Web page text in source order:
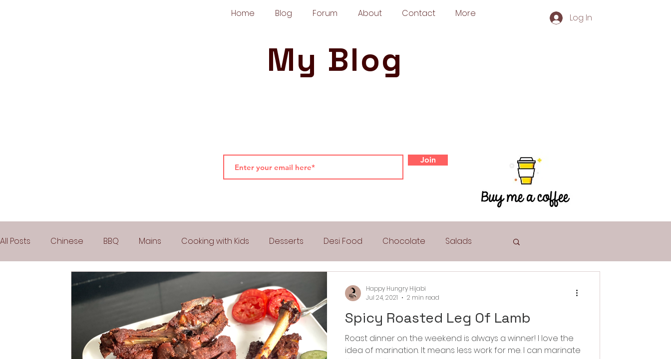
Home Blog Forum About Contact More Log In
My Blog
Join
All Posts Chinese BBQ Mains Cooking with Kids Desserts Desi Food Chocolate Salads
Popular Recipes Sauces Sandwiches
Frozen Desserts All Recipes Drinks Pies & Tarts Cakes Keto Recipes
Spicy Roasted Leg Of Lamb
Roast dinner on the weekend is always a winner! I love the
idea of marination. It means less work for me. I can marinate
Happy Hungry Hijabi
Jul 24, 2021
2 min read